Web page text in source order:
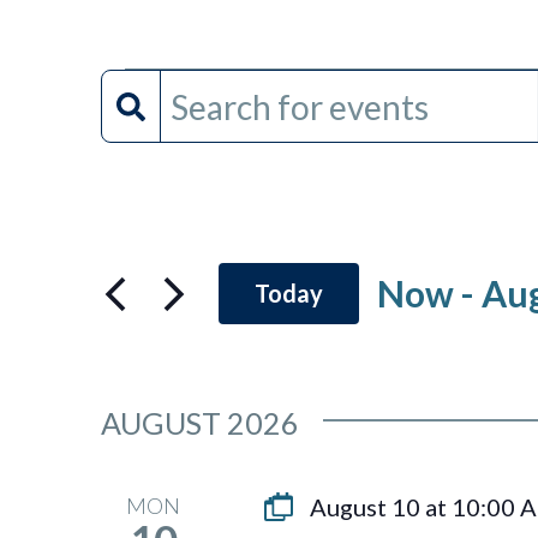
Events
Events
Search
Navigation
Enter
Keyword.
Keyword.
Today Now -
AUGUST 2026
MON August 10 at 10:00